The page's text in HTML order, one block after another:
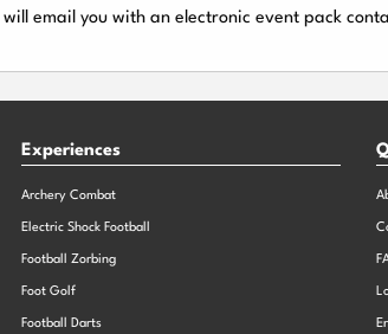
email you with an electronic event pack
Experiences
Archery Combat
Electric Shock Football
Football Zorbing
Foot Golf
Football Darts